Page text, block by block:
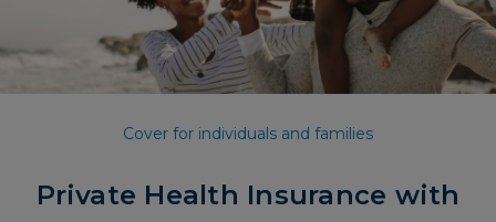
Cover for individuals and families
Private Health Insurance with